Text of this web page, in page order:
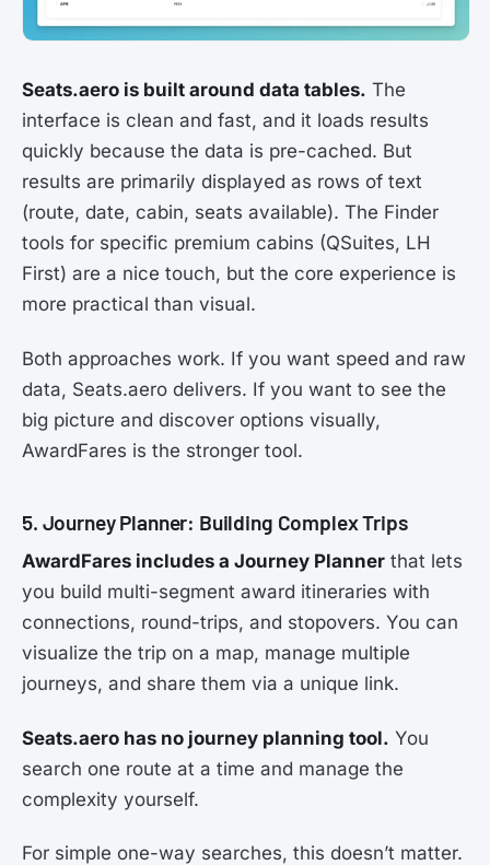
Seats.aero is built around data tables. The
interface is clean and fast, and it loads results
quickly because the data is pre-cached. But
results are primarily displayed as rows of text
(route, date, cabin, seats available). The Finder
tools for specific premium cabins (QSuites, LH
First) are a nice touch, but the core experience is
more practical than visual.
Both approaches work. If you want speed and raw
data, Seats.aero delivers. If you want to see the
big picture and discover options visually,
AwardFares is the stronger tool.
5. Journey Planner: Building Complex Trips
AwardFares includes a Journey Planner that lets
you build multi-segment award itineraries with
connections, round-trips, and stopovers. You can
visualize the trip on a map, manage multiple
journeys, and share them via a unique link.
Seats.aero has no journey planning tool. You
search one route at a time and manage the
complexity yourself.
For simple one-way searches, this doesn’t matter.